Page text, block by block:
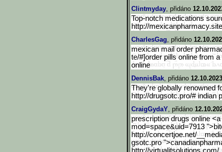
Clintmyday, přidáno
Top-notch medications
http://
CharlesGag, přidáno
mexican mail order
te/#]order pills online from
online
DennisBak, přidáno
They're globally renowned
http://drugsotc.pro/# indian
CraigGydaY, přidáno
prescription drugs online
mod=space&uid=7913
http://concertjoe.net/
gsotc.pro